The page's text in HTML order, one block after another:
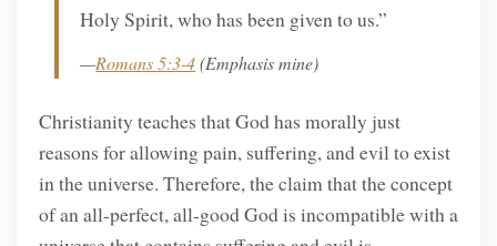
Holy Spirit, who has been given to us.”
—Romans 5:3-4(Emphasis mine)
Christianity teaches that God has morally just
reasons for allowing pain, suffering, and evil to exist
in the universe. Therefore, the claim that the concept
of an all-perfect, all-good God is incompatible with a